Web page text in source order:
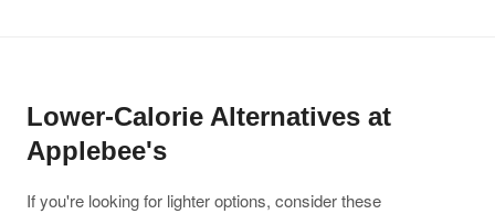
Lower-Calorie Alternatives at
Applebee's
If you're looking for lighter options, consider these